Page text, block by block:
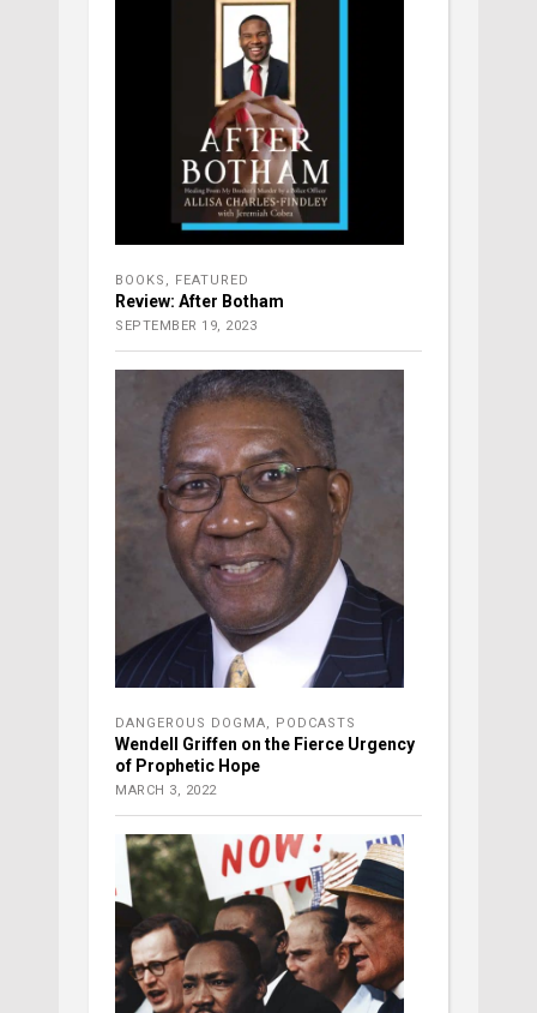
BOOKS FEATURED
Review: After Botham
SEPTEMBER 19, 2023
DANGEROUS DOGMA, PODCASTS
Wendell Griffen on the Fierce Urgency
of Prophetic Hope
MARCH 3, 2022